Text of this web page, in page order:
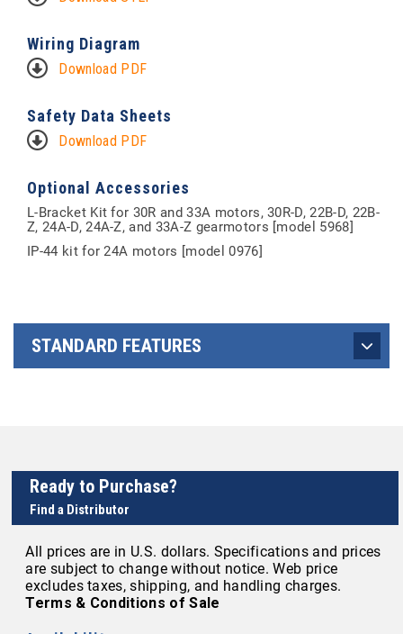
Wiring Diagram
Download PDF
Safety Data Sheets
Download PDF
Optional Accessories
L-Bracket Kit for 30R and 33A motors, 30R-D, 22B-D, 22B-
Z, 24A-D, 24A-Z, and 33A-Z gearmotors [model 5968]
IP-44 kit for 24A motors [model 0976]
STANDARD FEATURES
Ready to Purchase?
Find a Distributor
All prices are in U.S. dollars. Specifications and prices
are subject to change without notice. Web price
excludes taxes, shipping, and handling charges.
Terms & Conditions of Sale